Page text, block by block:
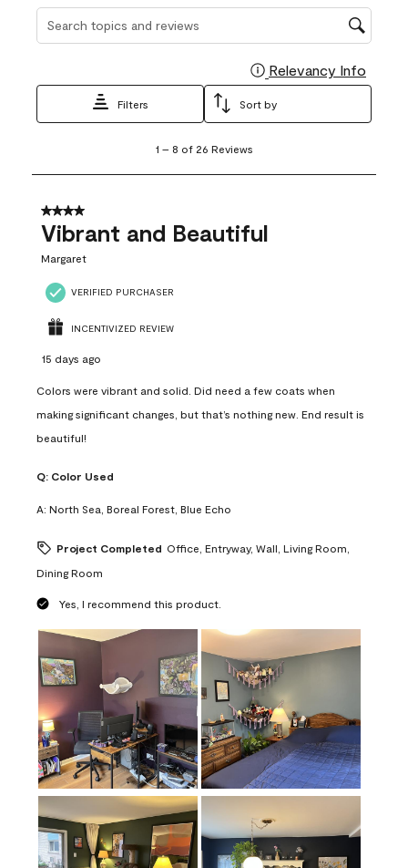
Search topics and reviews search region
Relevancy Info
Filters Sort by
8
26
Reviews
1 – 8 of 26 Reviews
4 out of 5 stars.
Vibrant and Beautiful
Margaret
VERIFIED PURCHASER
INCENTIVIZED REVIEW
15 days ago
Colors were vibrant and solid. Did need a few coats when
making significant changes, but that’s nothing new. End result is
beautiful!
Q: Color Used
A: North Sea, Boreal Forest, Blue Echo
Project Completed Office, Entryway, Wall, Living Room,
Dining Room
Yes, I recommend this product.